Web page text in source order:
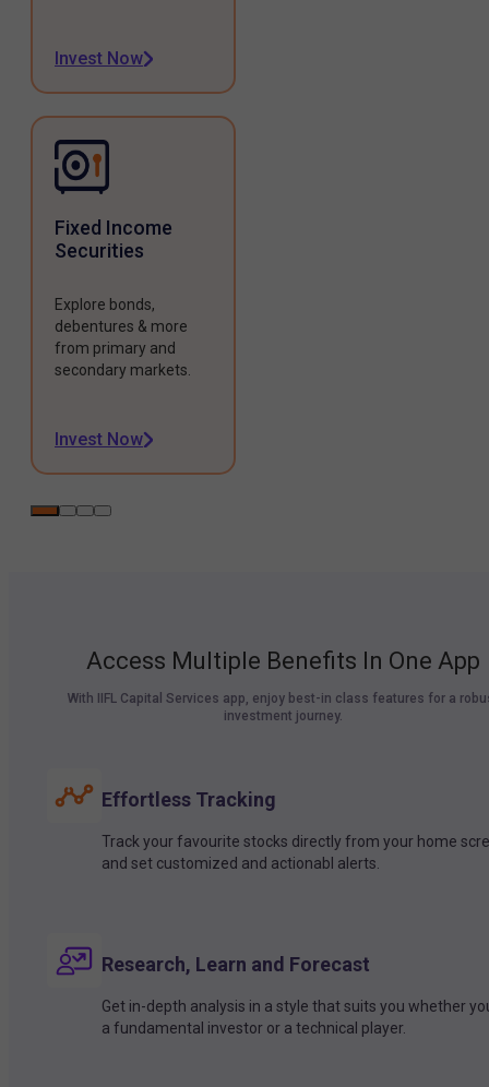
Invest Now
Fixed Income
Securities
Explore bonds,
debentures & more
from primary and
secondary markets.
Invest Now
Access Multiple Benefits In One App
With IIFL Capital Services app, enjoy best-in class features for a
investment journey.
Effortless Tracking
Track your favourite stocks directly from your home
and set customized and actionabl alerts.
Research, Learn and Forecast
Get in-depth analysis in a style that suits you whether
a fundamental investor or a technical player.